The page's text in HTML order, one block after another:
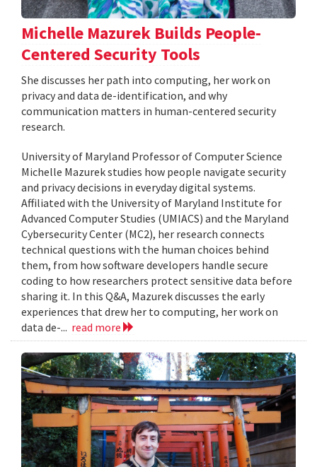
Michelle Mazurek Builds People-
Centered Security Tools
She discusses her path into computing, her work on
privacy and data de-identification, and why
communication matters in human-centered security
research.
University of Maryland Professor of Computer Science
Michelle Mazurek studies how people navigate security
and privacy decisions in everyday digital systems.
Affiliated with the University of Maryland Institute for
Advanced Computer Studies (UMIACS) and the Maryland
Cybersecurity Center (MC2), her research connects
technical questions with the human choices behind
them, from how software developers handle secure
coding to how researchers protect sensitive data before
sharing it. In this Q&A, Mazurek discusses the early
experiences that drew her to computing, her work on
data de-... read more